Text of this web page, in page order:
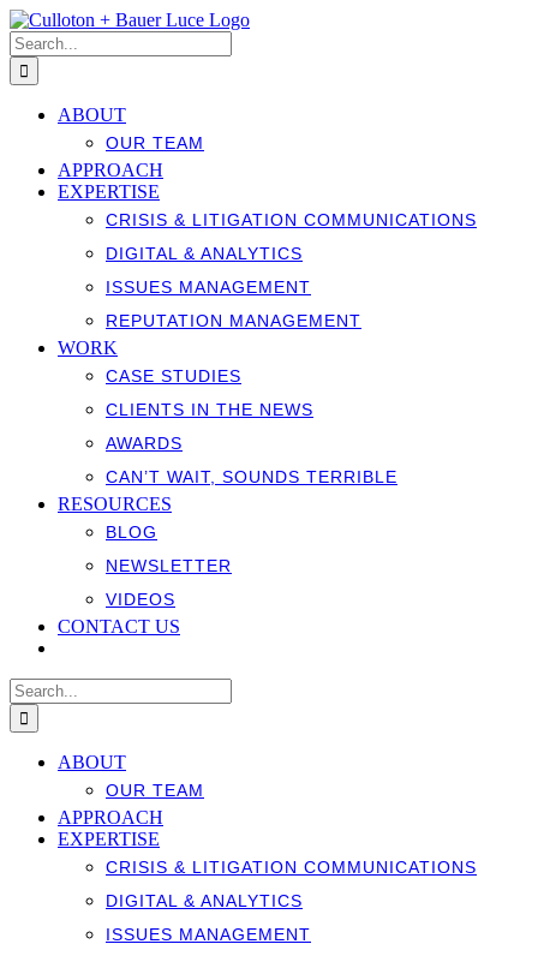
Skip
to
content
Search
for:
ABOUT
OUR TEAM
APPROACH
EXPERTISE
CRISIS & LITIGATION COMMUNICATIONS
DIGITAL & ANALYTICS
ISSUES MANAGEMENT
REPUTATION MANAGEMENT
WORK
CASE STUDIES
CLIENTS IN THE NEWS
AWARDS
CAN’T WAIT, SOUNDS TERRIBLE
RESOURCES
BLOG
NEWSLETTER
VIDEOS
CONTACT US
Search
for:
ABOUT
OUR TEAM
APPROACH
EXPERTISE
CRISIS & LITIGATION COMMUNICATIONS
DIGITAL & ANALYTICS
ISSUES MANAGEMENT